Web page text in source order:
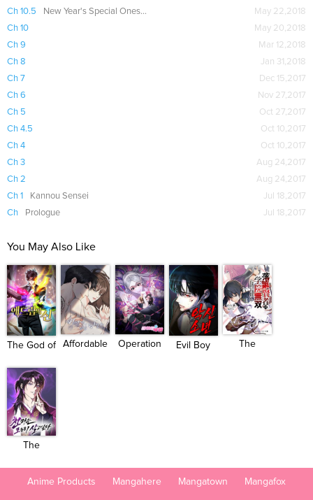
Ch 10.5
New Year's Special Oneshot
May 22,2018
Ch 10
May 20,2018
Ch 9
Mar 12,2018
Ch 8
Jan 31,2018
Ch 7
Dec 15,2017
Ch 6
Nov 27,2017
Ch 5
Oct 27,2017
Ch 4.5
Oct 10,2017
Ch 4
Oct 10,2017
Ch 3
Aug 24,2017
Ch 2
Aug 24,2017
Ch 1
Kannou Sensei
Jul 18,2017
Ch
Prologue Jul 18,2017
You May Also Like
The God of
Affordable
Operation
Evil Boy
The
The
Dem...
Anime Products
Mangahere Mangatown Mangafox